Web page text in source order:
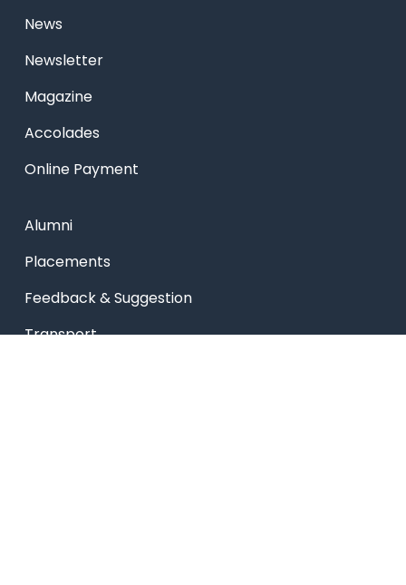
News
Newsletter
Magazine
Accolades
Online Payment
Alumni
Placements
Feedback & Suggestion
Transport